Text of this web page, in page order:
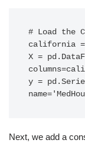
# Load the
california =
X =
y =
Next, we add a